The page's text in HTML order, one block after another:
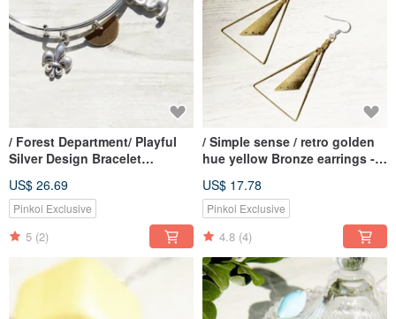
/ Forest Department/ Playful
Silver Design Bracelet
Playing
US$ 26.69
Pinkoi Exclusive
5 (2)
/ Simple sense / retro golden
hue yellow Bronze earrings -
on can be changed)
US$ 17.78
Pinkoi Exclusive
4.8 (4)